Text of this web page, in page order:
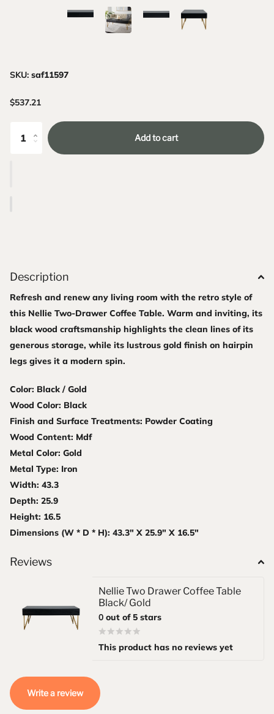
SKU: saf11597
$537.21
Add to cart
Description
Refresh and renew any living room with the retro style of
this Nellie Two-Drawer Coffee Table. Warm and inviting, its
black wood craftsmanship highlights the clean lines of its
generous storage, while its lustrous gold finish on hairpin
legs gives it a modern spin.
Color: Black / Gold
Wood Color: Black
Finish and Surface Treatments: Powder Coating
Wood Content: Mdf
Metal Color: Gold
Metal Type: Iron
Width: 43.3
Depth: 25.9
Height: 16.5
Dimensions (W * D * H): 43.3" X 25.9" X 16.5"
Reviews
Nellie Two Drawer Coffee Table
Black/ Gold
0 out of 5 stars
This product has no reviews yet
Write a review